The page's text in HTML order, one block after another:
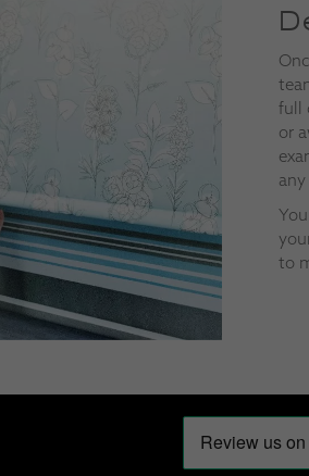
full
or
to